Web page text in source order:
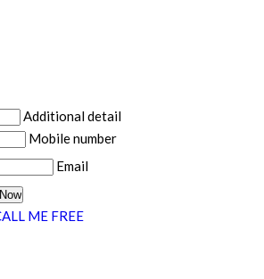
Additional detail
Mobile number
Email
ME FREE